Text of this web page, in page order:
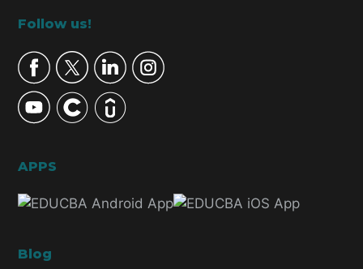
Footer
Follow us!
APPS
Blog